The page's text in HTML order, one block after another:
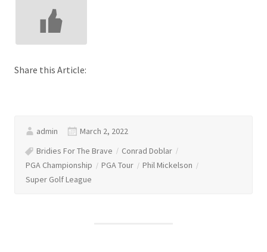
Share this Article:
admin
March 2, 2022
Bridies For The Brave
Conrad Doblar
PGA Championship
PGA Tour
Phil Mickelson
Super Golf League